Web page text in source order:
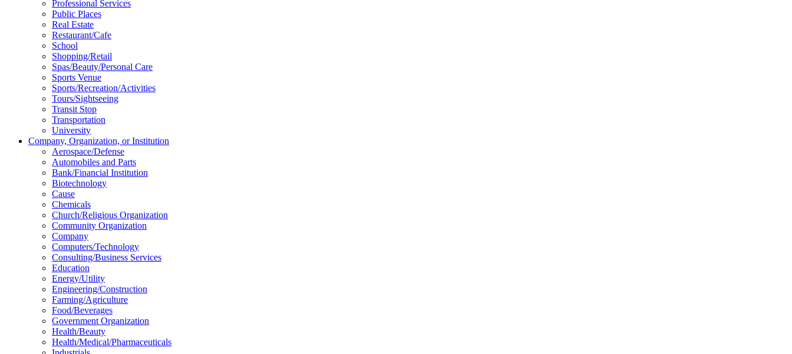
Professional Services
Public Places
Real Estate
Restaurant/Cafe
School
Shopping/Retail
Spas/Beauty/Personal Care
Sports Venue
Sports/Recreation/Activities
Tours/Sightseeing
Transit Stop
Transportation
University
Company, Organization, or Institution
Aerospace/Defense
Automobiles and Parts
Bank/Financial Institution
Biotechnology
Cause
Chemicals
Church/Religious Organization
Community Organization
Company
Computers/Technology
Consulting/Business Services
Education
Energy/Utility
Engineering/Construction
Farming/Agriculture
Food/Beverages
Government Organization
Health/Beauty
Health/Medical/Pharmaceuticals